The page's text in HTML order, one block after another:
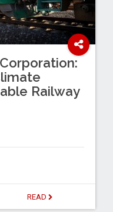
Railway
READ